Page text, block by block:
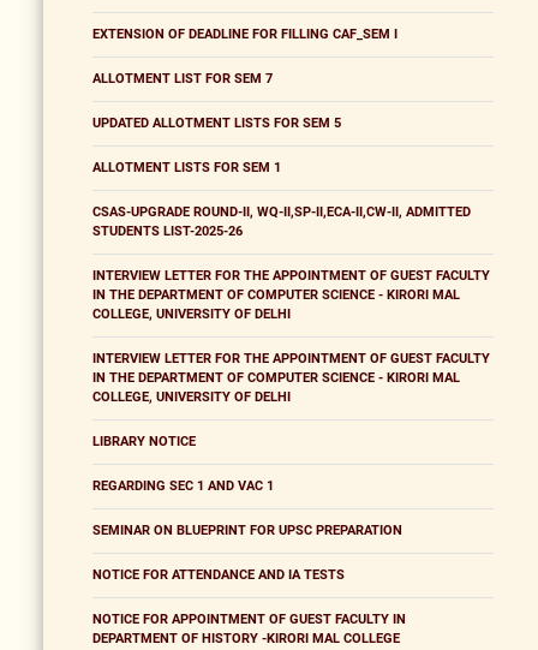
EXTENSION OF DEADLINE FOR FILLING CAF_SEM I
ALLOTMENT LIST FOR SEM 7
UPDATED ALLOTMENT LISTS FOR SEM 5
ALLOTMENT LISTS FOR SEM 1
CSAS-UPGRADE ROUND-II, WQ-II,SP-II,ECA-II,CW-II, ADMITTED
STUDENTS LIST-2025-26
INTERVIEW LETTER FOR THE APPOINTMENT OF GUEST FACULTY
IN THE DEPARTMENT OF COMPUTER SCIENCE - KIRORI MAL
COLLEGE, UNIVERSITY OF DELHI
INTERVIEW LETTER FOR THE APPOINTMENT OF GUEST FACULTY
IN THE DEPARTMENT OF COMPUTER SCIENCE - KIRORI MAL
COLLEGE, UNIVERSITY OF DELHI
LIBRARY NOTICE
REGARDING SEC 1 AND VAC 1
SEMINAR ON BLUEPRINT FOR UPSC PREPARATION
NOTICE FOR ATTENDANCE AND IA TESTS
NOTICE FOR APPOINTMENT OF GUEST FACULTY IN
DEPARTMENT OF HISTORY -KIRORI MAL COLLEGE